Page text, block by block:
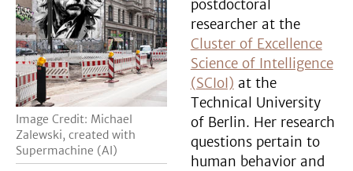
Image Credit: Michael
Zalewski, created with
Supermachine (AI)
postdoctoral
researcher at the
Cluster of Excellence
Science of Intelligence
(SCIoI) at the
Technical University
of Berlin. Her research
questions pertain to
human behavior and